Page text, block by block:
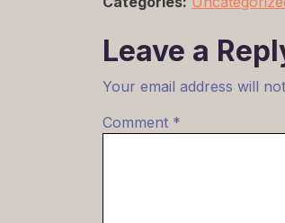
Leave a
Your email address will
Comment *